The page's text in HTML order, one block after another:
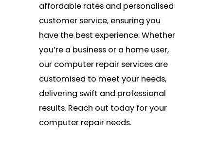
affordable rates and personalised
customer service, ensuring you
have the best experience. Whether
you’re a business or a home user,
our computer repair services are
customised to meet your needs,
delivering swift and professional
results. Reach out today for your
computer repair needs.